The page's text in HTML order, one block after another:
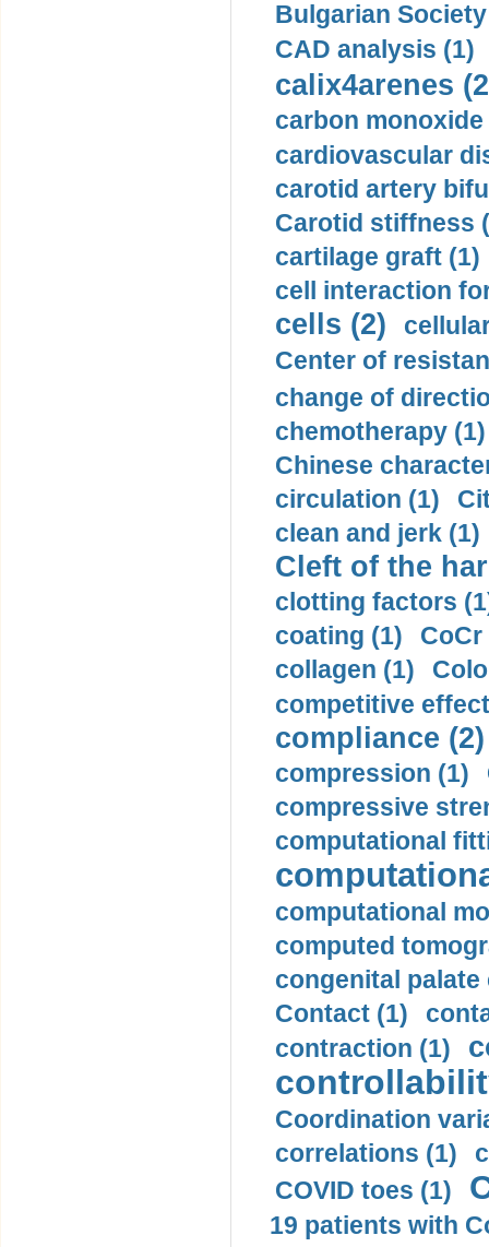
Bulgarian
CAD analysis (1)
calix4arenes
carbon monoxide
cardiovascular
carotid artery
Carotid stiffness
cartilage graft (1)
cell interaction
cells (2)
Center of
change of
chemotherapy (1)
Chinese
circulation (1)
clean and jerk (1)
Cleft of the
clotting factors
coating (1)
collagen (1)
competitive
compliance (2)
compression (1)
compressive
computational
computational
computed
congenital palate
Contact (1)
contraction (1)
Coordination
correlations (1)
COVID toes (1)
19 patients with